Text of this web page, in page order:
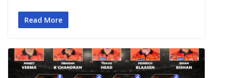
Read More